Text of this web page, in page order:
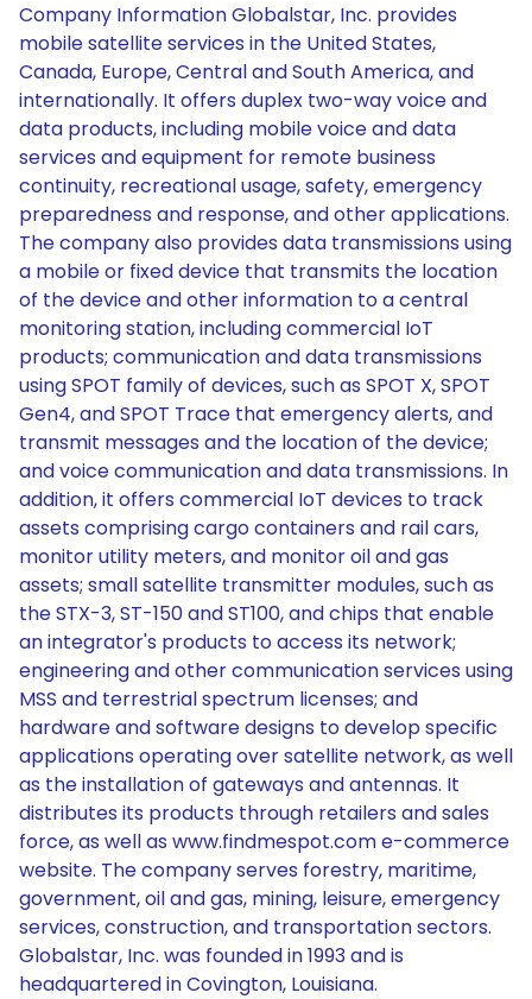
Company Information Globalstar, Inc. provides
mobile satellite services in the United States,
Canada, Europe, Central and South America, and
internationally. It offers duplex two-way voice and
data products, including mobile voice and data
services and equipment for remote business
continuity, recreational usage, safety, emergency
preparedness and response, and other applications.
The company also provides data transmissions using
a mobile or fixed device that transmits the location
of the device and other information to a central
monitoring station, including commercial IoT
products; communication and data transmissions
using SPOT family of devices, such as SPOT X, SPOT
Gen4, and SPOT Trace that emergency alerts, and
transmit messages and the location of the device;
and voice communication and data transmissions. In
addition, it offers commercial IoT devices to track
assets comprising cargo containers and rail cars,
monitor utility meters, and monitor oil and gas
assets; small satellite transmitter modules, such as
the STX-3, ST-150 and ST100, and chips that enable
an integrator's products to access its network;
engineering and other communication services using
MSS and terrestrial spectrum licenses; and
hardware and software designs to develop specific
applications operating over satellite network, as well
as the installation of gateways and antennas. It
distributes its products through retailers and sales
force, as well as www.findmespot.com e-commerce
website. The company serves forestry, maritime,
government, oil and gas, mining, leisure, emergency
services, construction, and transportation sectors.
Globalstar, Inc. was founded in 1993 and is
headquartered in Covington, Louisiana.